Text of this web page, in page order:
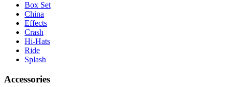
Box Set
China
Effects
Crash
Hi-Hats
Ride
Splash
Accessories